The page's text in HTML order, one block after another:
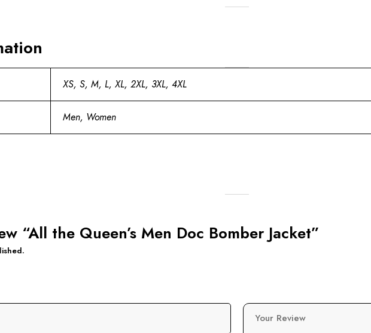
XS, S, M, L, XL, 2XL, 3XL, 4XL
Men, Women
“All the Queen’s Men Doc Bomber Jacket”
Your Review